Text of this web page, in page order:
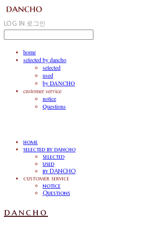
LOG IN 로그인
home
selected by dancho
selected
used
by DANCHO
customer service
notice
Questions
home
selected by dancho
selected
used
by DANCHO
customer service
notice
Questions
dancho